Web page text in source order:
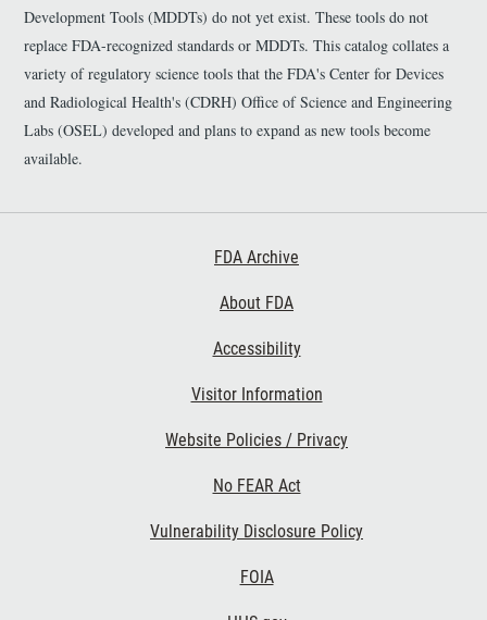
Development Tools (MDDTs) do not yet exist. These tools do not
replace FDA-recognized standards or MDDTs. This catalog collates a
variety of regulatory science tools that the FDA's Center for Devices
and Radiological Health's (CDRH) Office of Science and Engineering
Labs (OSEL) developed and plans to expand as new tools become
available.
FDA Archive
About FDA
Accessibility
Visitor Information
Website Policies / Privacy
No FEAR Act
Vulnerability Disclosure Policy
FOIA